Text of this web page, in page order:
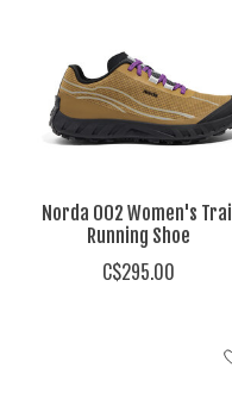
Norda 002 Women's Trail
Running Shoe
C$295.00